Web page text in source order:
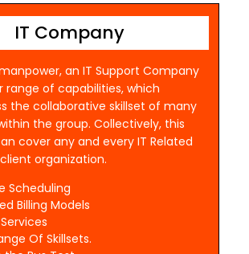
IT Company
an IT Support Company
range of capabilities, which
the collaborative skillset of many
the group. Collectively, this
cover any and every IT Related
organization.
Scheduling
Billing Models
Of Skillsets.